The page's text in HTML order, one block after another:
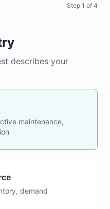
Step 1 of 4
describes your
maintenance,
demand